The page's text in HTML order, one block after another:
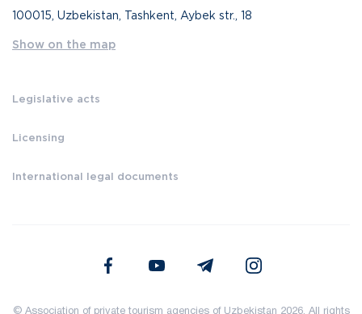
100015, Uzbekistan, Tashkent, Aybek str., 18
Show on the map
Legislative acts
Licensing
International legal documents
© Association of private tourism agencies of Uzbekistan 2026. All rights